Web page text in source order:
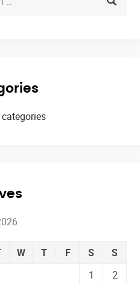
categories
W T F S
S
1
2